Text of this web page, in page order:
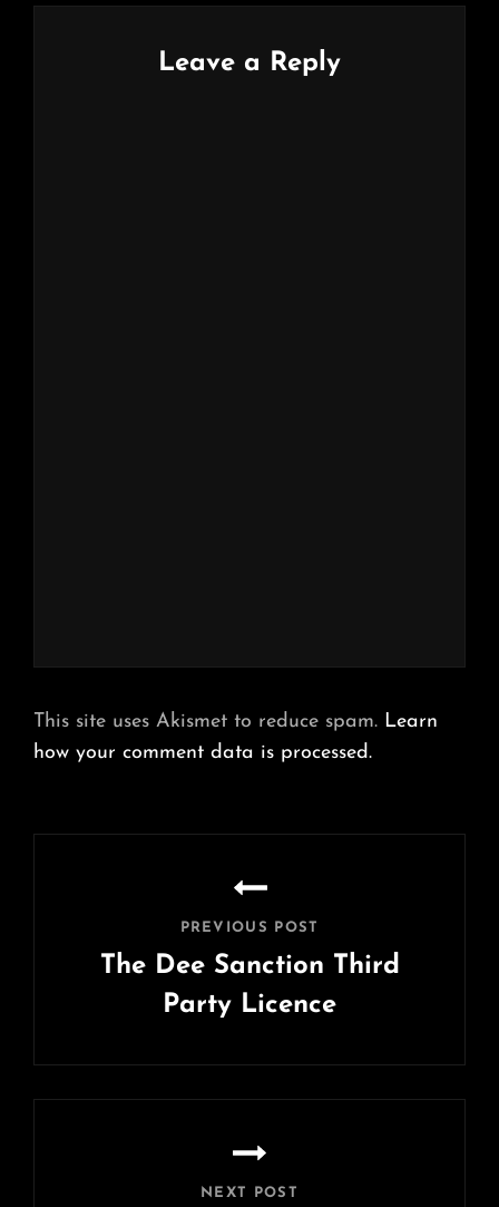
Leave a Reply
This site uses Akismet to reduce spam. Learn
how your comment data is processed.
PREVIOUS POST
The Dee Sanction Third
Party Licence
Post
NEXT POST